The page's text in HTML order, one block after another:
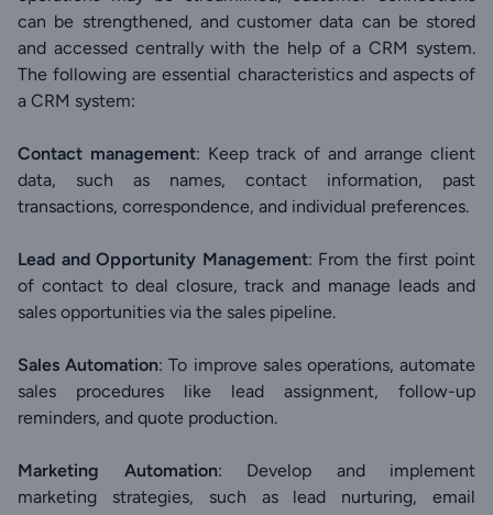
can be strengthened, and customer data can be stored
and accessed centrally with the help of a CRM system.
The following are essential characteristics and aspects of
a CRM system:
Contact management: Keep track of and arrange client
data, such as names, contact information, past
transactions, correspondence, and individual preferences.
Lead and Opportunity Management: From the first point
of contact to deal closure, track and manage leads and
sales opportunities via the sales pipeline.
Sales Automation: To improve sales operations, automate
sales procedures like lead assignment, follow-up
reminders, and quote production.
Marketing Automation: Develop and implement
marketing strategies, such as lead nurturing, email